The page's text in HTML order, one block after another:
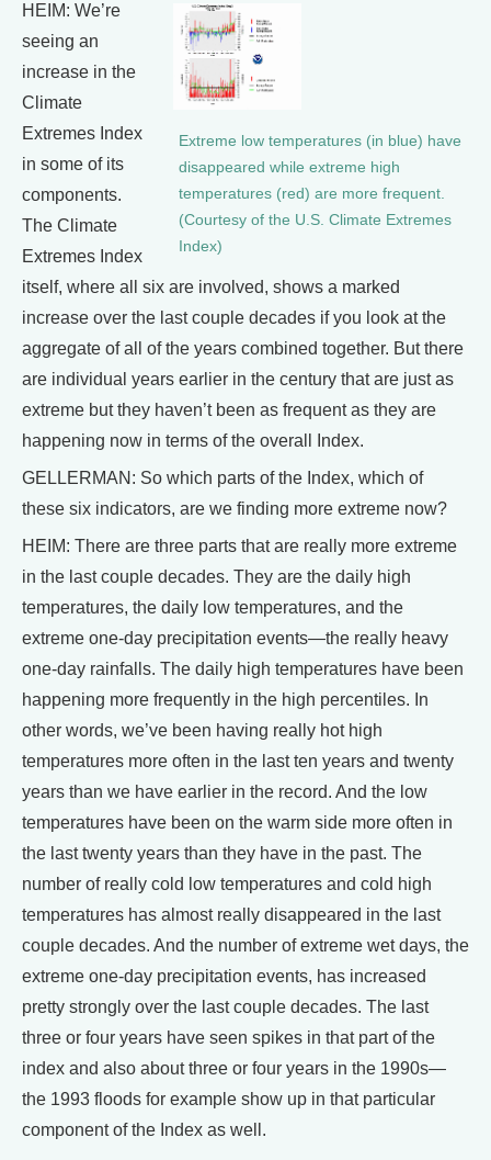
Extreme low temperatures (in blue) have
disappeared while extreme high
temperatures (red) are more frequent.
(Courtesy of the U.S. Climate Extremes
Index)
HEIM: We’re
seeing an
increase in the
Climate
Extremes Index
in some of its
components.
The Climate
Extremes Index
itself, where all six are involved, shows a marked
increase over the last couple decades if you look at the
aggregate of all of the years combined together. But there
are individual years earlier in the century that are just as
extreme but they haven’t been as frequent as they are
happening now in terms of the overall Index.
GELLERMAN: So which parts of the Index, which of
these six indicators, are we finding more extreme now?
HEIM: There are three parts that are really more extreme
in the last couple decades. They are the daily high
temperatures, the daily low temperatures, and the
extreme one-day precipitation events—the really heavy
one-day rainfalls. The daily high temperatures have been
happening more frequently in the high percentiles. In
other words, we’ve been having really hot high
temperatures more often in the last ten years and twenty
years than we have earlier in the record. And the low
temperatures have been on the warm side more often in
the last twenty years than they have in the past. The
number of really cold low temperatures and cold high
temperatures has almost really disappeared in the last
couple decades. And the number of extreme wet days, the
extreme one-day precipitation events, has increased
pretty strongly over the last couple decades. The last
three or four years have seen spikes in that part of the
index and also about three or four years in the 1990s—
the 1993 floods for example show up in that particular
component of the Index as well.